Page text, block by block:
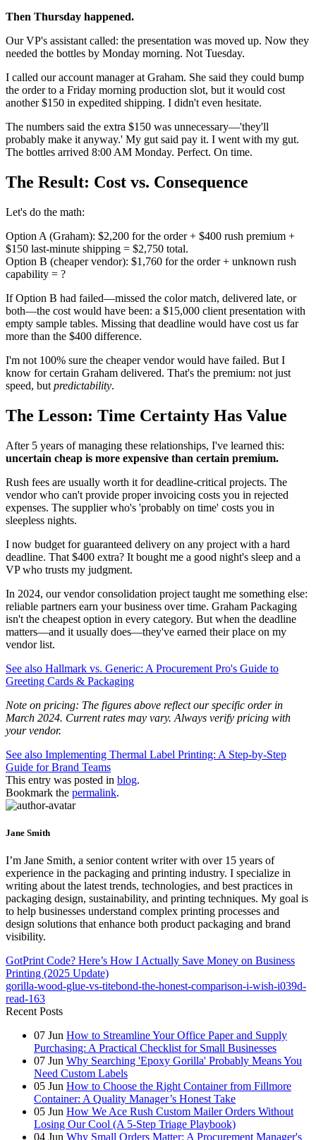
Then Thursday happened.
Our VP's assistant called: the presentation was moved up. Now they
needed the bottles by Monday morning. Not Tuesday.
I called our account manager at Graham. She said they could bump
the order to a Friday morning production slot, but it would cost
another $150 in expedited shipping. I didn't even hesitate.
The numbers said the extra $150 was unnecessary—'they'll
probably make it anyway.' My gut said pay it. I went with my gut.
The bottles arrived 8:00 AM Monday. Perfect. On time.
The Result: Cost vs. Consequence
Let's do the math:
Option A (Graham): $2,200 for the order + $400 rush premium +
$150 last-minute shipping = $2,750 total.
Option B (cheaper vendor): $1,760 for the order + unknown rush
capability = ?
If Option B had failed—missed the color match, delivered late, or
both—the cost would have been: a $15,000 client presentation with
empty sample tables. Missing that deadline would have cost us far
more than the $400 difference.
I'm not 100% sure the cheaper vendor would have failed. But I
know for certain Graham delivered. That's the premium: not just
speed, but predictability.
The Lesson: Time Certainty Has Value
After 5 years of managing these relationships, I've learned this:
uncertain cheap is more expensive than certain premium.
Rush fees are usually worth it for deadline-critical projects. The
vendor who can't provide proper invoicing costs you in rejected
expenses. The supplier who's 'probably on time' costs you in
sleepless nights.
I now budget for guaranteed delivery on any project with a hard
deadline. That $400 extra? It bought me a good night's sleep and a
VP who trusts my judgment.
In 2024, our vendor consolidation project taught me something else:
reliable partners earn your business over time. Graham Packaging
isn't the cheapest option in every category. But when the deadline
matters—and it usually does—they've earned their place on my
vendor list.
See also Hallmark vs. Generic: A Procurement Pro's Guide to
Greeting Cards & Packaging
Note on pricing: The figures above reflect our specific order in
March 2024. Current rates may vary. Always verify pricing with
your vendor.
See also Implementing Thermal Label Printing: A Step-by-Step
Guide for Brand Teams
This entry was posted in blog.
Bookmark the permalink.
Jane Smith
I’m Jane Smith, a senior content writer with over 15 years of
experience in the packaging and printing industry. I specialize in
writing about the latest trends, technologies, and best practices in
packaging design, sustainability, and printing techniques. My goal is
to help businesses understand complex printing processes and
design solutions that enhance both product packaging and brand
visibility.
GotPrint Code? Here’s How I Actually Save Money on Business
Printing (2025 Update)
gorilla-wood-glue-vs-titebond-the-honest-comparison-i-wish-i039d-
read-163
Recent Posts
07 Jun How to Streamline Your Office Paper and Supply
Purchasing: A Practical Checklist for Small Businesses
07 Jun Why Searching 'Epoxy Gorilla' Probably Means You
Need Custom Labels
05 Jun How to Choose the Right Container from Fillmore
Container: A Quality Manager’s Honest Take
05 Jun How We Ace Rush Custom Mailer Orders Without
Losing Our Cool (A 5-Step Triage Playbook)
04 Jun Why Small Orders Matter: A Procurement Manager's